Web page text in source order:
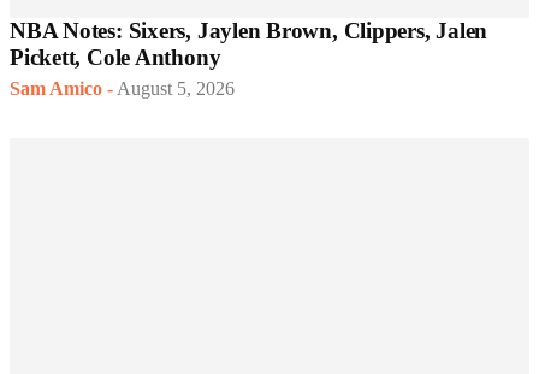
NBA Notes: Sixers, Jaylen Brown, Clippers, Jalen
Pickett, Cole Anthony
Sam Amico - August 5, 2026